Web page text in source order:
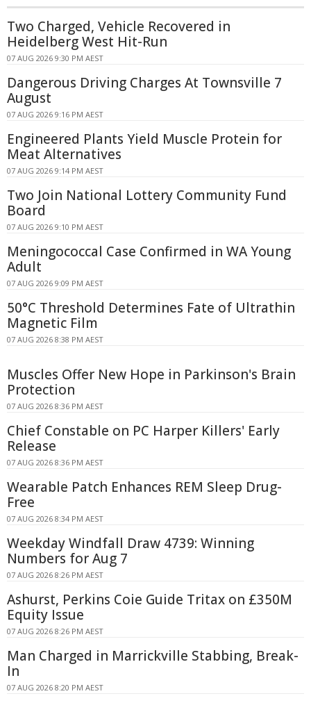
Two Charged, Vehicle Recovered in
Heidelberg West Hit-Run
07 AUG 2026 9:30 PM AEST
Dangerous Driving Charges At Townsville 7
August
07 AUG 2026 9:16 PM AEST
Engineered Plants Yield Muscle Protein for
Meat Alternatives
07 AUG 2026 9:14 PM AEST
Two Join National Lottery Community Fund
Board
07 AUG 2026 9:10 PM AEST
Meningococcal Case Confirmed in WA Young
Adult
07 AUG 2026 9:09 PM AEST
50°C Threshold Determines Fate of Ultrathin
Magnetic Film
07 AUG 2026 8:38 PM AEST
Muscles Offer New Hope in Parkinson's Brain
Protection
07 AUG 2026 8:36 PM AEST
Chief Constable on PC Harper Killers' Early
Release
07 AUG 2026 8:36 PM AEST
Wearable Patch Enhances REM Sleep Drug-
Free
07 AUG 2026 8:34 PM AEST
Weekday Windfall Draw 4739: Winning
Numbers for Aug 7
07 AUG 2026 8:26 PM AEST
Ashurst, Perkins Coie Guide Tritax on £350M
Equity Issue
07 AUG 2026 8:26 PM AEST
Man Charged in Marrickville Stabbing, Break-
In
07 AUG 2026 8:20 PM AEST